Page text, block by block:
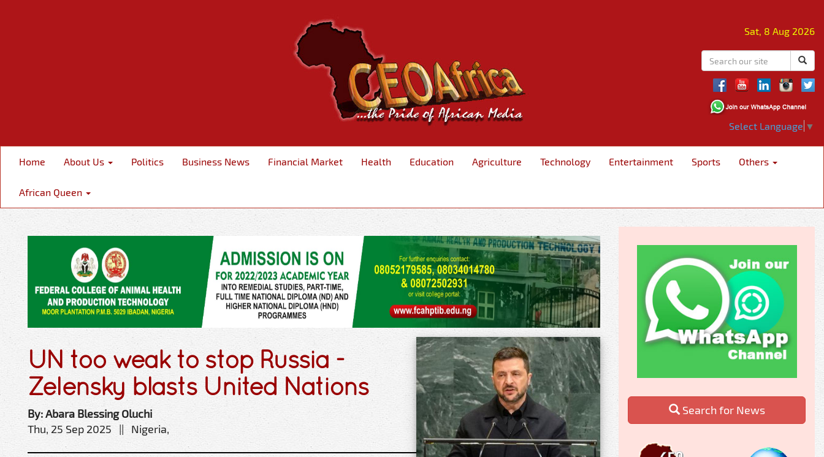
Sat, 8 Aug 2026
Select Language ▼
Home About Us Politics Business News Financial Market Health Education Agriculture Technology Entertainment Sports Others
African Queen
UN too weak to stop Russia -
Zelensky blasts United Nations
By: Abara Blessing Oluchi
Thu, 25 Sep 2025 || Nigeria,
Search for News